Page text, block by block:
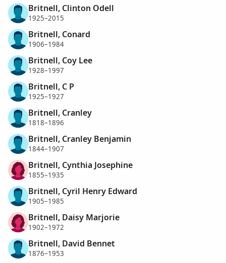
Britnell, Clinton Odell
1925–2015
Britnell, Conard
1906–1984
Britnell, Coy Lee
1928–1997
Britnell, C P
1925–1927
Britnell, Cranley
1818–1896
Britnell, Cranley Benjamin
1844–1907
Britnell, Cynthia Josephine
1855–1935
Britnell, Cyril Henry Edward
1905–1985
Britnell, Daisy Marjorie
1902–1972
Britnell, David Bennet
1876–1953